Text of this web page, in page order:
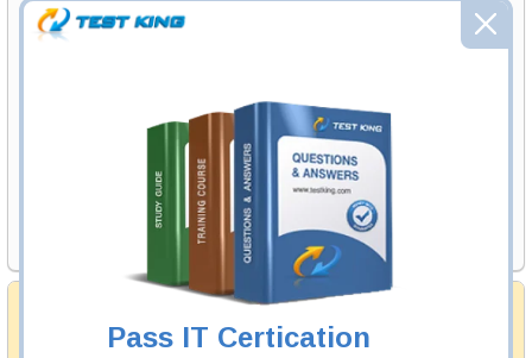
Pass IT Certication
Please provide the code of Microsoft Certified: Azure AI Engineer
Associate exam and your email address, and we'll let you know when
Your Email Address
Request Exam
Money Back Guarantee
Testking's preparation tools assuredly guarantee your